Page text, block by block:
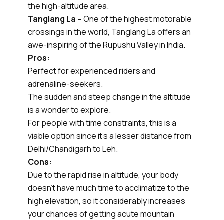
the high-altitude area.
Tanglang La –One of the highest motorable
crossings in the world, Tanglang La offers an
awe-inspiring of the Rupushu Valley in India.
Pros:
Perfect for experienced riders and
adrenaline-seekers.
The sudden and steep change in the altitude
is a wonder to explore.
For people with time constraints, this is a
viable option since it’s a lesser distance from
Delhi/Chandigarh to Leh.
Cons:
Due to the rapid rise in altitude, your body
doesn’t have much time to acclimatize to the
high elevation, so it considerably increases
your chances of getting acute mountain